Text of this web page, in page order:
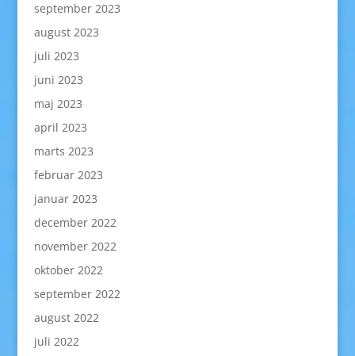
september 2023
august 2023
juli 2023
juni 2023
maj 2023
april 2023
marts 2023
februar 2023
januar 2023
december 2022
november 2022
oktober 2022
september 2022
august 2022
juli 2022